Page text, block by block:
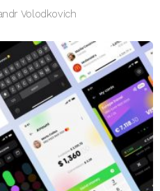
Volodkovich